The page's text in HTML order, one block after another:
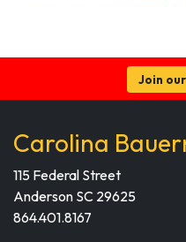
Join
Carolina
115 Federal Street
Anderson SC 29625
864.401.8167